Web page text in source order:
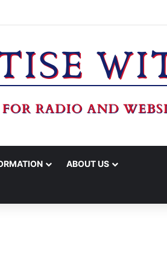
TEXAS MUSIC INCUBATOR REBATE FUNDS
ABOUT US